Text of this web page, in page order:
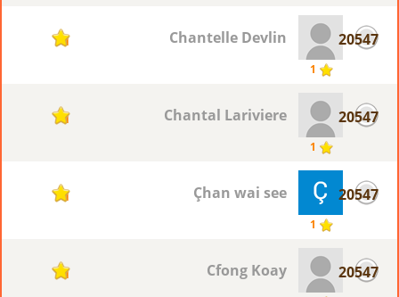
20547
1
Chantelle Devlin
1
20547
1
Chantal Lariviere
1
20547
1
Çhan wai see
1
20547
Cfong Koay
1